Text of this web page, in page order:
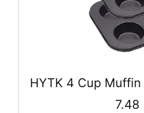
HYTK 4 Cup